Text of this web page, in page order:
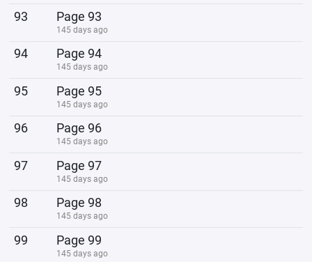
93 Page 93
145 days ago
94 Page 94
145 days ago
95 Page 95
145 days ago
96 Page 96
145 days ago
97 Page 97
145 days ago
98 Page 98
145 days ago
99 Page 99
145 days ago